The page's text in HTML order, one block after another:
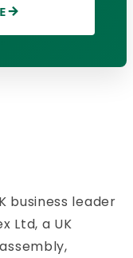
business leader
Ltd, a UK